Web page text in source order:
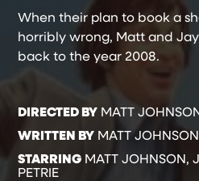
When their plan to book a
horribly wrong, Matt and
back to the year 2008.
DIRECTED BY MATT
WRITTEN BY MATT
STARRING MATT JOHNSON,
PETRIE